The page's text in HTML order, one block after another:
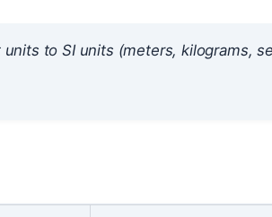
to SI units (meters, kilograms,